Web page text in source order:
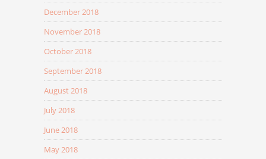
December 2018
November 2018
October 2018
September 2018
August 2018
July 2018
June 2018
May 2018